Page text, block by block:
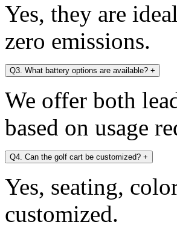
Yes, they are
zero emissions.
Q3. What battery options are available? +
We offer both
based on usage
Q4. Can the golf cart be customized? +
Yes, seating,
customized.